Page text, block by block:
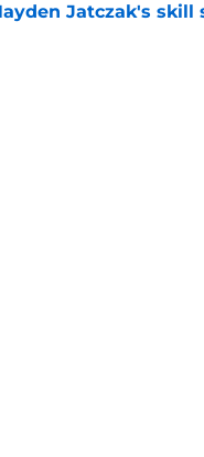
Jatczak's